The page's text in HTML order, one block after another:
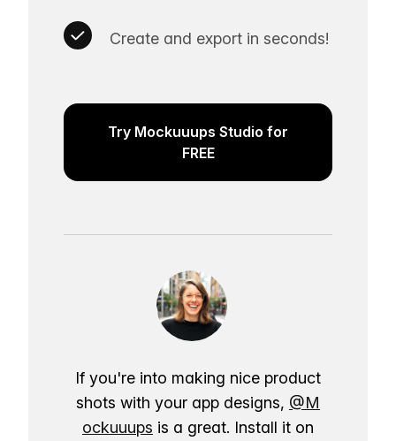
Create and export in seconds!
Try Mockuuups Studio for
FREE
If you're into making nice product
shots with your app designs, @M
ockuuups is a great. Install it on